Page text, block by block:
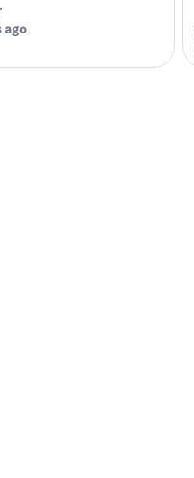
ago